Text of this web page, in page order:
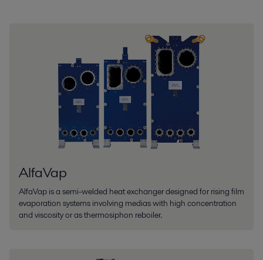
AlfaVap
AlfaVap is a semi-welded heat exchanger designed for rising film
evaporation systems involving medias with high concentration
and viscosity or as thermosiphon reboiler.